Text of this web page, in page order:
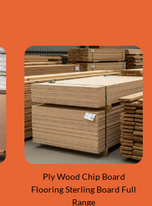
Ply Wood Chip Board
Flooring Sterling Board Full
Range